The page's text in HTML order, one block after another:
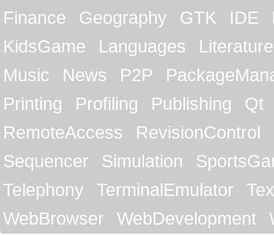
Finance
Geography GTK IDE
KidsGame
Languages
Literature
Music
News P2P
Printing
Profiling Publishing
Qt
RemoteAccess
RevisionControl
Sequencer
Simulation
Telephony
TerminalEmulator
WebBrowser
WebDevelopment